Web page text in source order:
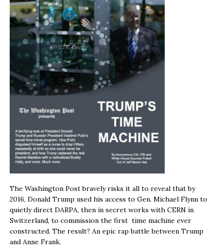
The Washington Post bravely risks it all to reveal that by
2016, Donald Trump used his access to Gen. Michael Flynn to
quietly direct DARPA, then in secret works with CERN in
Switzerland, to commission the first time machine ever
constructed. The result? An epic rap battle between Trump
and Anne Frank.